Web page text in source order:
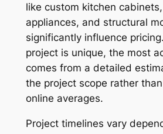
like custom kitchen
appliances, and structural
significantly influence
project is unique, the most
comes from a detailed
the project scope rather
online averages.
Project timelines vary